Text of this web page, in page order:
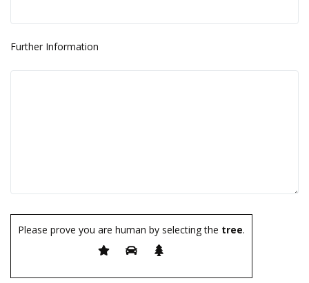
Further Information
Please prove you are human by selecting the tree.